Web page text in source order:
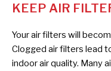
KEEP AIR
Your air filters will
Clogged air filters lead
indoor air quality. Many